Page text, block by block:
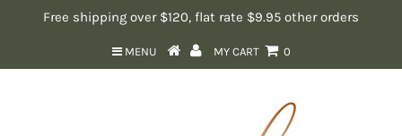
Free shipping over $120, flat rate $9.95 other orders
MENU MY CART 0